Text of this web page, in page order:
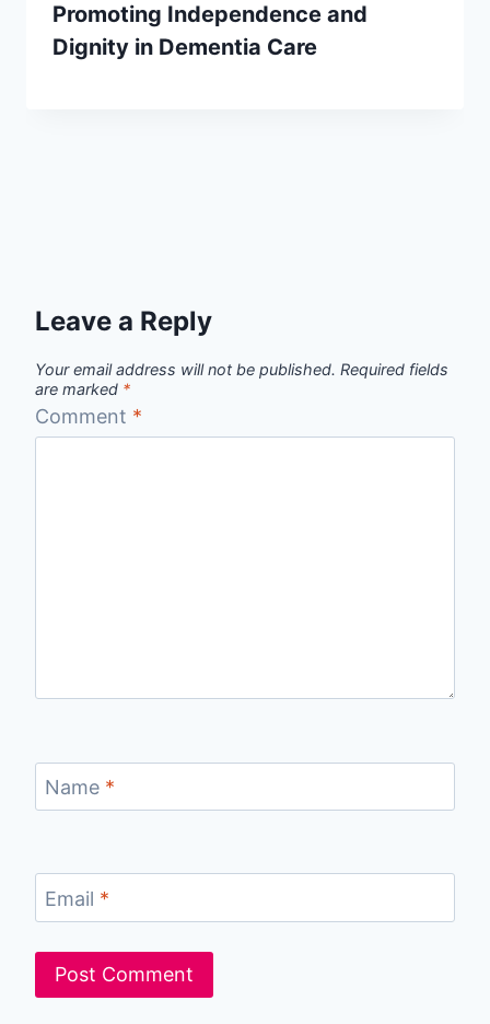
Promoting Independence and
Dignity in Dementia Care
Leave a Reply
Your email address will not be published. Required fields
are marked *
Comment *
Name *
Email *